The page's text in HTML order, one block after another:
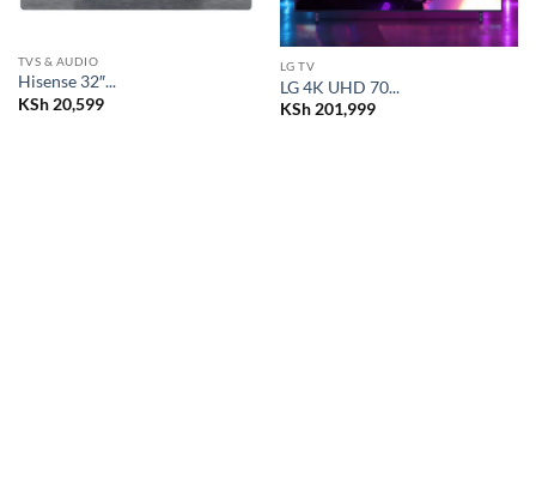
TVS & AUDIO
Hisense 32″...
KSh20,599
LG TV
LG 4K UHD 70...
KSh201,999